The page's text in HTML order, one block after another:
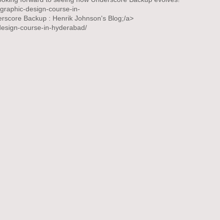
design-course-in-
Backup : Henrik Johnson's Blog;/a>
course-in-hyderabad/